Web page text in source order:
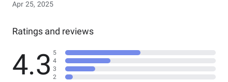
Apr 25, 2025
Ratings and reviews
4.3 5
4
3
2